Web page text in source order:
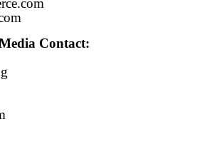
Contact: